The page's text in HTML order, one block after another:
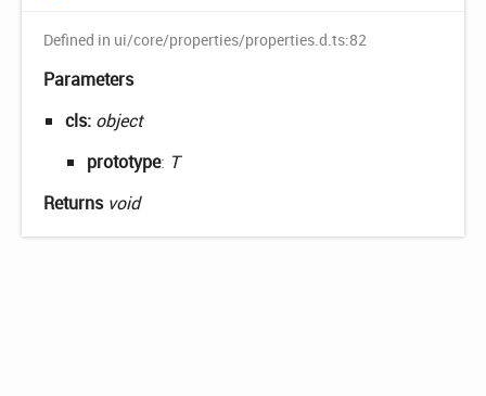
Defined in ui/core/properties/properties.d.ts:82
Parameters
cls: object
prototype: T
Returns void